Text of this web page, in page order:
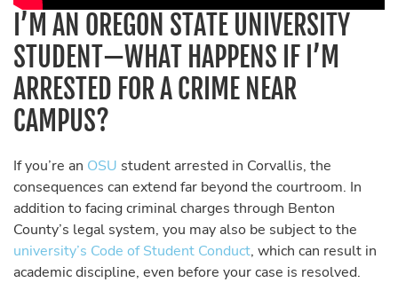
I’M AN OREGON STATE UNIVERSITY
STUDENT—WHAT HAPPENS IF I’M
ARRESTED FOR A CRIME NEAR
CAMPUS?
If you’re an OSU student arrested in Corvallis, the
consequences can extend far beyond the courtroom. In
addition to facing criminal charges through Benton
County’s legal system, you may also be subject to the
university’s Code of Student Conduct, which can result in
academic discipline, even before your case is resolved.